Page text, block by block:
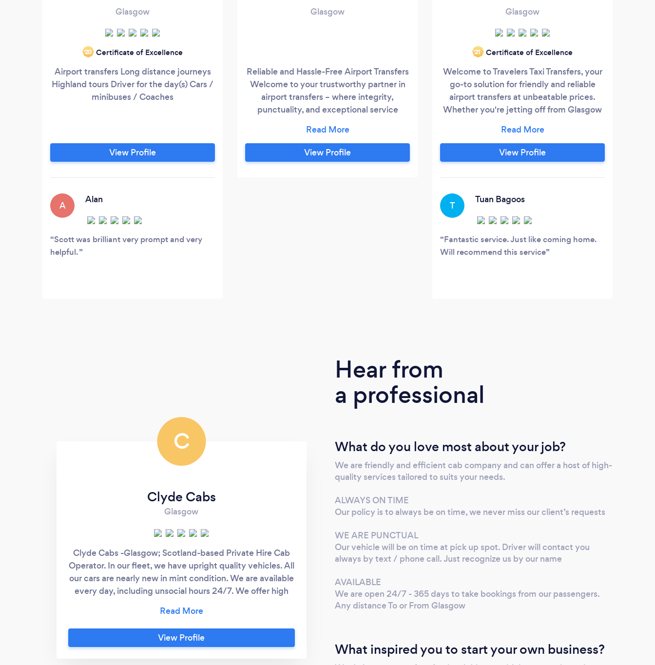
Glasgow
‘20 Certificate of Excellence
Airport transfers Long distance journeys
Highland tours Driver for the day(s) Cars /
minibuses / Coaches
View Profile
A
Alan
Scott was brilliant very prompt and very
helpful.
Glasgow
Reliable and Hassle-Free Airport Transfers
Welcome to your trustworthy partner in
airport transfers – where integrity,
punctuality, and exceptional service
am your dedicated private entrepreneur
committed to ensuring your seamless
journey from doorstep to terminal. Why
View Profile
Glasgow
‘21 Certificate of Excellence
Welcome to Travelers Taxi Transfers, your
go-to solution for friendly and reliable
airport transfers at unbeatable prices.
Whether you're jetting off from Glasgow
Long distance we've got you covered
with our exceptional services. Why
choose Travelers Taxi Transfers: Affordable
View Profile
T
Tuan Bagoos
Fantastic service. Just like coming home.
Will recommend this service
C
Clyde Cabs
Glasgow
Clyde Cabs -Glasgow; Scotland-based Private Hire Cab
Operator. In our fleet, we have upright quality vehicles. All
our cars are nearly new in mint condition. We are available
every day, including unsocial hours 24/7. We offer high
ensure safe & outstanding journey experience for our
passengers every time. We cover most of the UK Airports
& Ports including Glasgow Airport, Edinburgh Airport,
View Profile
Hear from
a professional
What do you love most about your job?
We are friendly and efficient cab company and can offer a host of high-
quality services tailored to suits your needs.
ALWAYS ON TIME
Our policy is to always be on time, we never miss our client’s requests
WE ARE PUNCTUAL
Our vehicle will be on time at pick up spot. Driver will contact you
always by text / phone call. Just recognize us by our name
AVAILABLE
We are open 24/7 - 365 days to take bookings from our passengers.
Any distance To or From Glasgow
What inspired you to start your own business?